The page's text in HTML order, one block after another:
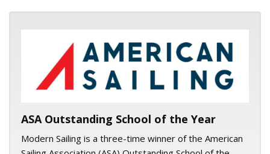
ASA logo
ASA Outstanding School of the Year
Modern Sailing is a three-time winner of the American